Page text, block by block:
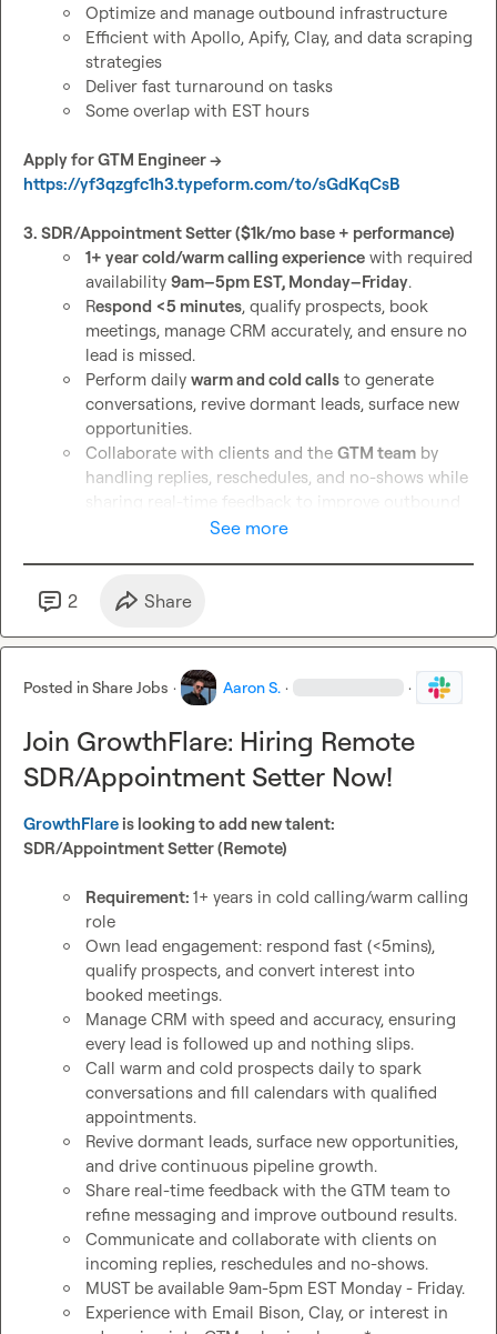
Optimize and manage outbound infrastructure
Efficient with Apollo, Apify, Clay, and data scraping
strategies
Deliver fast turnaround on tasks
Some overlap with EST hours
https://yf3qzgfc1h3.typeform.com/to/sGdKqCsB
3. SDR/Appointment Setter ($1k/mo base + performance)
1+ year cold/warm calling experience with required
availability 9am–5pm EST, Monday–Friday.
Respond <5 minutes, qualify prospects, book
meetings, manage CRM accurately, and ensure no
lead is missed.
Perform daily warm and cold calls to generate
conversations, revive dormant leads, surface new
opportunities.
Collaborate with clients and the GTM team by
handling replies, reschedules, and no-shows while
sharing real-time feedback to improve outbound
messaging and results.
https://yf3qzgfc1h3.typeform.com/to/nNUoxsKB
*Apply via the links, I will not be replying to DMs
See more
2 Share
Posted inShare Jobs · Aaron S. · ·
Join GrowthFlare: Hiring Remote
SDR/Appointment Setter Now!
GrowthFlare is looking to add new talent:
SDR/Appointment Setter (Remote)
Requirement: 1+ years in cold calling/warm calling
role
Own lead engagement: respond fast (<5mins),
qualify prospects, and convert interest into
booked meetings.
Manage CRM with speed and accuracy, ensuring
every lead is followed up and nothing slips.
Call warm and cold prospects daily to spark
conversations and fill calendars with qualified
appointments.
Revive dormant leads, surface new opportunities,
and drive continuous pipeline growth.
Share real-time feedback with the GTM team to
refine messaging and improve outbound results.
Communicate and collaborate with clients on
incoming replies, reschedules and no-shows.
MUST be available 9am-5pm EST Monday - Friday.
Experience with Email Bison, Clay, or interest in